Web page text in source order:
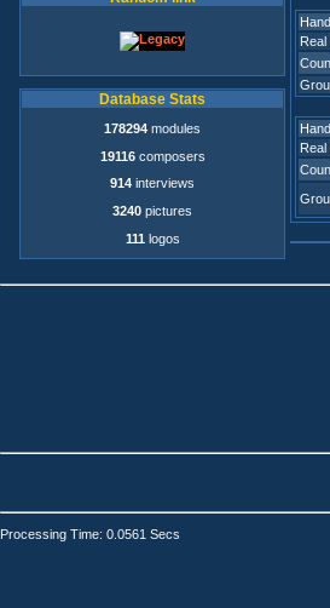
Database Stats
178294 modules
19116composers
914 interviews
3240 pictures
111 logos
Real
Real
Processing Time: 0.0561 Secs